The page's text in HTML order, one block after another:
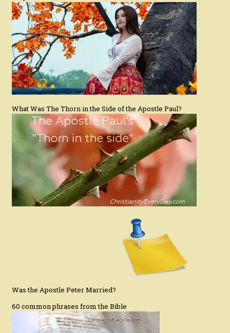
What Was The Thorn in the Side of the Apostle Paul?
Was the Apostle Peter Married?
60 common phrases from the Bible